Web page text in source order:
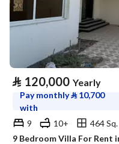
⃁ 120,000 Yearly
Pay monthly⃁ 10,700
with
9
10+
464
9 Bedroom Villa For Rent